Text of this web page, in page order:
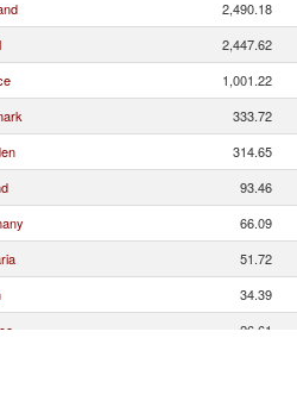
2,490.18
2,447.62
1,001.22
333.72
314.65
93.46
66.09
51.72
34.39
26.61